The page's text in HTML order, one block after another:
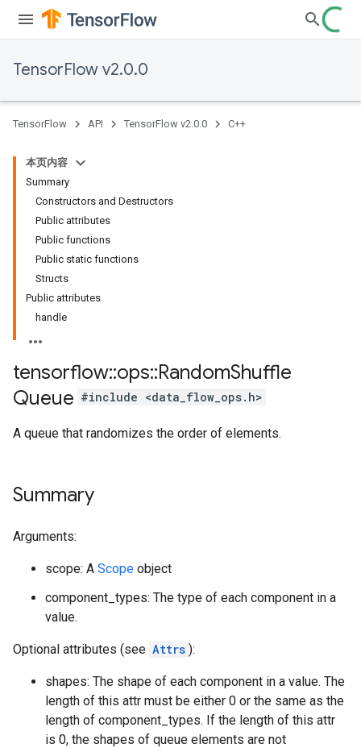
TensorFlow v2.0.0
TensorFlow API TensorFlow v2.0.0 C++
本页内容
Summary
Constructors and Destructors
Public attributes
Public functions
Public static functions
Structs
Public attributes
handle
tensorflow::ops::RandomShuffle
Queue #include <data_flow_ops.h>
A queue that randomizes the order of elements.
Summary
Arguments:
scope: A Scope object
component_types: The type of each component in a
value.
Optional attributes (see Attrs ):
shapes: The shape of each component in a value. The
length of this attr must be either 0 or the same as the
length of component_types. If the length of this attr
is 0, the shapes of queue elements are not